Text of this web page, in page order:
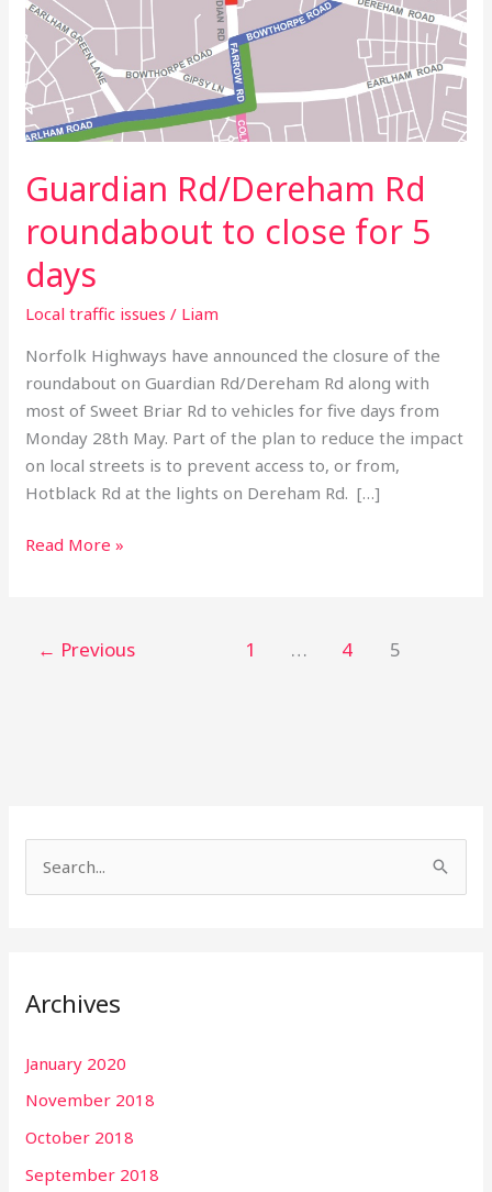
Guardian Rd/Dereham Rd
roundabout to close for 5
days
Local traffic issues / Liam
Norfolk Highways have announced the closure of the
roundabout on Guardian Rd/Dereham Rd along with
most of Sweet Briar Rd to vehicles for five days from
Monday 28th May. Part of the plan to reduce the impact
on local streets is to prevent access to, or from,
Hotblack Rd at the lights on Dereham Rd. […]
5
days
Read More »
← Previous 1 … 4 5
c
f
o
r
:
Archives
January 2020
November 2018
October 2018
September 2018